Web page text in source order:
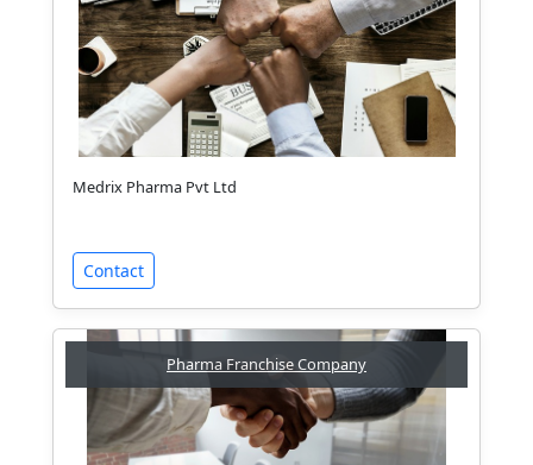
Medrix Pharma Pvt Ltd
Contact
Pharma Franchise Company